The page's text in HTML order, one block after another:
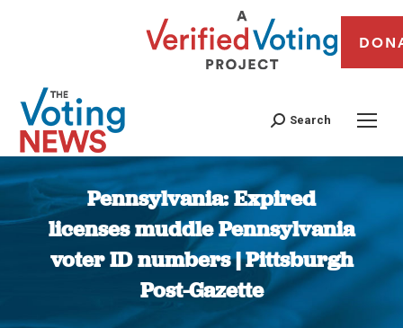
Search
Pennsylvania: Expired
licenses muddle Pennsylvania
voter ID numbers | Pittsburgh
Post-Gazette
You are here: